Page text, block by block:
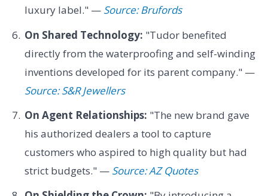
luxury label." — Source: Brufords
On Shared Technology: "Tudor benefited
directly from the waterproofing and self-winding
inventions developed for its parent company." —
Source: S&R Jewellers
On Agent Relationships: "The new brand gave
his authorized dealers a tool to capture
customers who aspired to high quality but had
strict budgets." — Source: AZ Quotes